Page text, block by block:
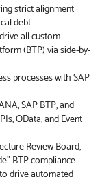
strict alignment
debt.
all custom
(BTP) via side-by-
processes with SAP
SAP BTP, and
OData, and Event
Review Board,
BTP compliance.
drive automated